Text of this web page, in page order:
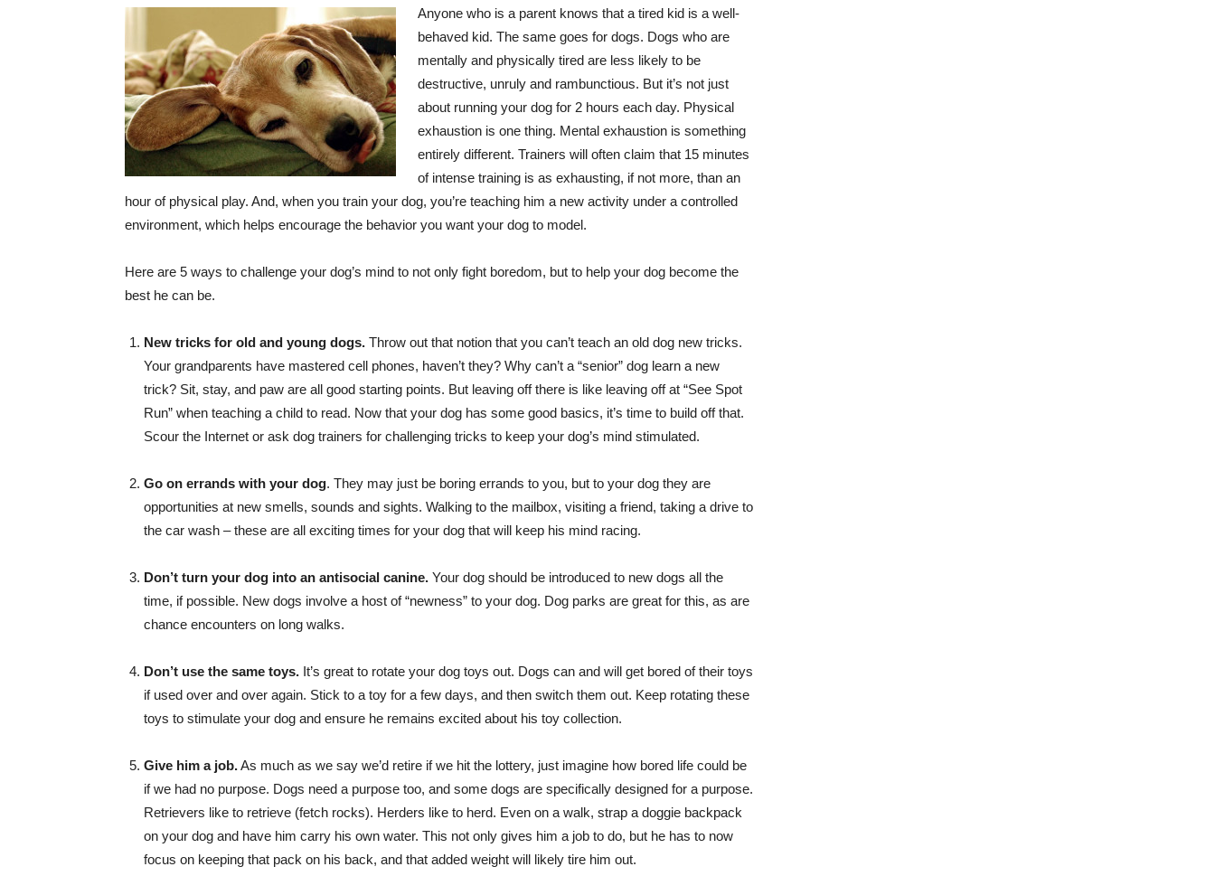
Anyone who is a parent knows that a tired kid is a well-
behaved kid. The same goes for dogs. Dogs who are
mentally and physically tired are less likely to be
destructive, unruly and rambunctious. But it’s not just
about running your dog for 2 hours each day. Physical
exhaustion is one thing. Mental exhaustion is something
entirely different. Trainers will often claim that 15 minutes
of intense training is as exhausting, if not more, than an
hour of physical play. And, when you train your dog, you’re teaching him a new activity under a controlled
environment, which helps encourage the behavior you want your dog to model.
Here are 5 ways to challenge your dog’s mind to not only fight boredom, but to help your dog become the
best he can be.
New tricks for old and young dogs. Throw out that notion that you can’t teach an old dog new tricks.
Your grandparents have mastered cell phones, haven’t they? Why can’t a “senior” dog learn a new
trick? Sit, stay, and paw are all good starting points. But leaving off there is like leaving off at “See Spot
Run” when teaching a child to read. Now that your dog has some good basics, it’s time to build off that.
Scour the Internet or ask dog trainers for challenging tricks to keep your dog’s mind stimulated.
Go on errands with your dog. They may just be boring errands to you, but to your dog they are
opportunities at new smells, sounds and sights. Walking to the mailbox, visiting a friend, taking a drive to
the car wash – these are all exciting times for your dog that will keep his mind racing.
Don’t turn your dog into an antisocial canine. Your dog should be introduced to new dogs all the
time, if possible. New dogs involve a host of “newness” to your dog. Dog parks are great for this, as are
chance encounters on long walks.
Don’t use the same toys. It’s great to rotate your dog toys out. Dogs can and will get bored of their toys
if used over and over again. Stick to a toy for a few days, and then switch them out. Keep rotating these
toys to stimulate your dog and ensure he remains excited about his toy collection.
Give him a job.As much as we say we’d retire if we hit the lottery, just imagine how bored life could be
if we had no purpose. Dogs need a purpose too, and some dogs are specifically designed for a purpose.
Retrievers like to retrieve (fetch rocks). Herders like to herd. Even on a walk, strap a doggie backpack
on your dog and have him carry his own water. This not only gives him a job to do, but he has to now
focus on keeping that pack on his back, and that added weight will likely tire him out.